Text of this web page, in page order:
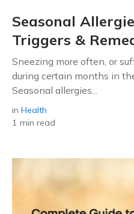
Seasonal
Triggers &
Sneezing more often, or
during certain months in
Seasonal allergies...
in Health
1 min read